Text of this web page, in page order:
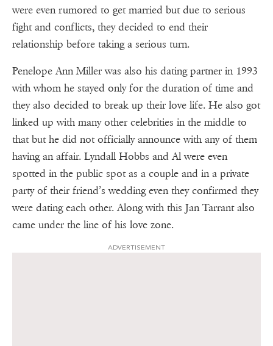
were even rumored to get married but due to serious
fight and conflicts, they decided to end their
relationship before taking a serious turn.
Penelope Ann Miller was also his dating partner in 1993
with whom he stayed only for the duration of time and
they also decided to break up their love life. He also got
linked up with many other celebrities in the middle to
that but he did not officially announce with any of them
having an affair. Lyndall Hobbs and Al were even
spotted in the public spot as a couple and in a private
party of their friend’s wedding even they confirmed they
were dating each other. Along with this Jan Tarrant also
came under the line of his love zone.
ADVERTISEMENT